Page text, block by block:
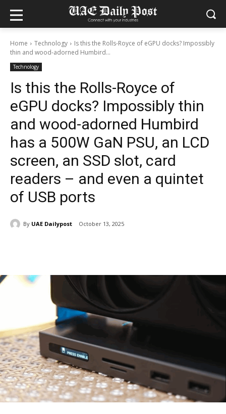
Home Technology
Is this the Rolls-Royce of eGPU docks? Impossibly
thin and wood-adorned Humbird...
Technology
Is this the Rolls-Royce of
eGPU docks? Impossibly thin
and wood-adorned Humbird
has a 500W GaN PSU, an LCD
screen, an SSD slot, card
readers – and even a quintet
of USB ports
By UAE Dailypost October 13, 2025